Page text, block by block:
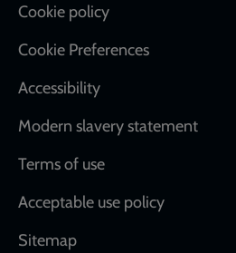
Cookie policy
Cookie Preferences
Accessibility
Modern slavery statement
Terms of use
Acceptable use policy
Sitemap